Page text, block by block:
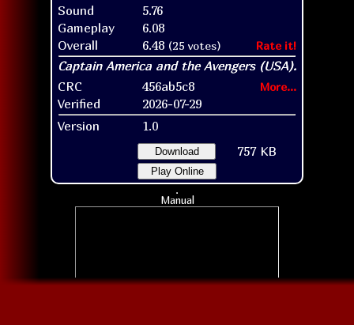
Sound
5.76
Gameplay
6.08
Overall
6.48 (25 votes) Rate it!
CRC 456ab5c8 More...
Verified
2026-07-29
Version
1.0
Download 757 KB
Play Online
Manual